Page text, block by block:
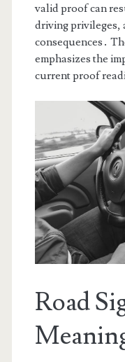
valid proof can
driving privileges,
consequences․
emphasizes the
current proof
Road